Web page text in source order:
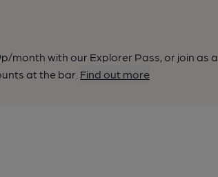
month with our Explorer Pass, or join as a
at the bar. Find out more